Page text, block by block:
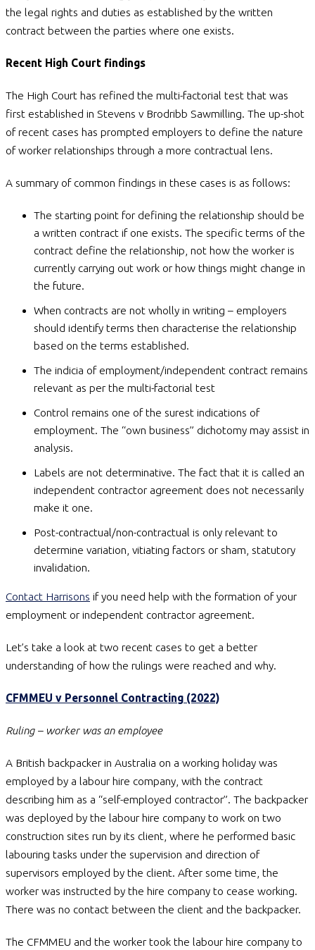
the legal rights and duties as established by the written
contract between the parties where one exists.
Recent High Court findings
The High Court has refined the multi-factorial test that was
first established in Stevens v Brodribb Sawmilling. The up-shot
of recent cases has prompted employers to define the nature
of worker relationships through a more contractual lens.
A summary of common findings in these cases is as follows:
The starting point for defining the relationship should be
a written contract if one exists. The specific terms of the
contract define the relationship, not how the worker is
currently carrying out work or how things might change in
the future.
When contracts are not wholly in writing – employers
should identify terms then characterise the relationship
based on the terms established.
The indicia of employment/independent contract remains
relevant as per the multi-factorial test
Control remains one of the surest indications of
employment. The “own business” dichotomy may assist in
analysis.
Labels are not determinative. The fact that it is called an
independent contractor agreement does not necessarily
make it one.
Post-contractual/non-contractual is only relevant to
determine variation, vitiating factors or sham, statutory
invalidation.
Contact Harrisons if you need help with the formation of your
employment or independent contractor agreement.
Let’s take a look at two recent cases to get a better
understanding of how the rulings were reached and why.
CFMMEU v Personnel Contracting (2022)
Ruling – worker was an employee
A British backpacker in Australia on a working holiday was
employed by a labour hire company, with the contract
describing him as a “self-employed contractor”. The backpacker
was deployed by the labour hire company to work on two
construction sites run by its client, where he performed basic
labouring tasks under the supervision and direction of
supervisors employed by the client. After some time, the
worker was instructed by the hire company to cease working.
There was no contact between the client and the backpacker.
The CFMMEU and the worker took the labour hire company to